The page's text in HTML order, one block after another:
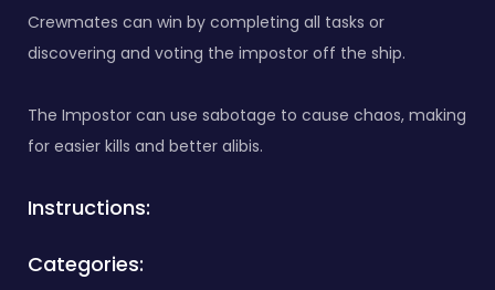
Crewmates can win by completing all tasks or
discovering and voting the impostor off the ship.
The Impostor can use sabotage to cause chaos, making
for easier kills and better alibis.
Instructions:
Categories: